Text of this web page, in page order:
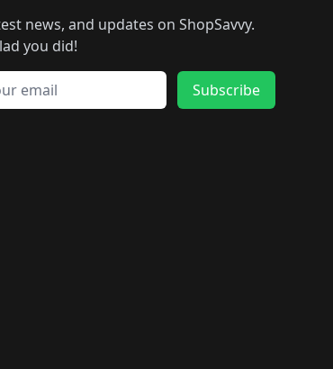
news, and updates on ShopSavvy.
you did!
Subscribe